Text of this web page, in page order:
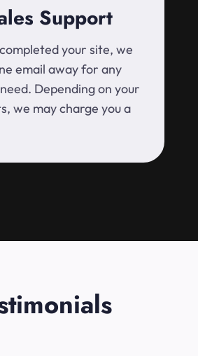
Support
your site, we
email away for any
Depending on your
we may charge you a